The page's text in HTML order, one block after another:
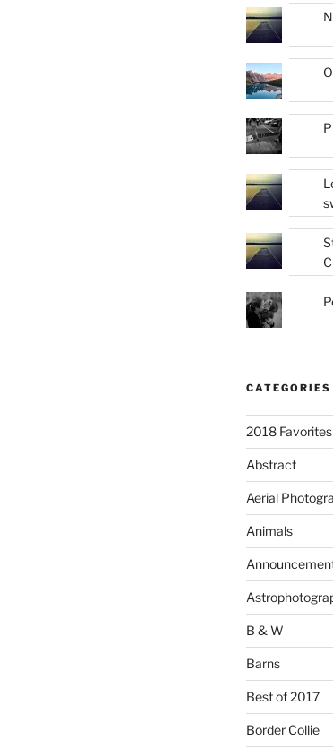
CATEGORIES
2018 Favorites
Abstract
Aerial
Animals
B & W
Barns
Best of 2017
Border Collie